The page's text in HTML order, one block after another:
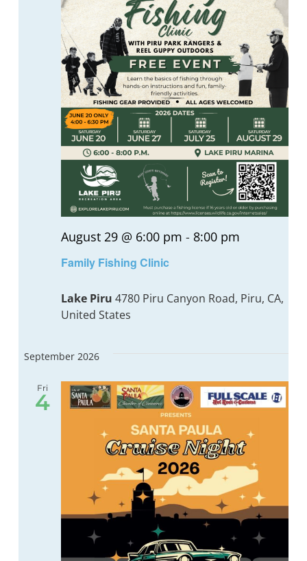
Family Fishing Clinic
August 29 @ 6:00 pm - 8:00 pm
Lake Piru 4780 Piru Canyon Road, Piru, CA,
United States
September 2026
Fri
4